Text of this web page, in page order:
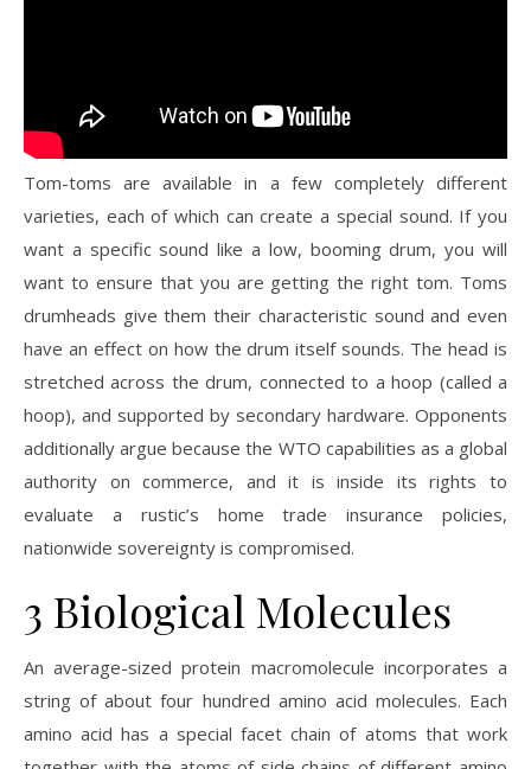
Tom-toms are available in a few completely different
varieties, each of which can create a special sound. If you
want a specific sound like a low, booming drum, you will
want to ensure that you are getting the right tom. Toms
drumheads give them their characteristic sound and even
have an effect on how the drum itself sounds. The head is
stretched across the drum, connected to a hoop (called a
hoop), and supported by secondary hardware. Opponents
additionally argue because the WTO capabilities as a global
authority on commerce, and it is inside its rights to
evaluate a rustic’s home trade insurance policies,
nationwide sovereignty is compromised.
3 Biological Molecules
An average-sized protein macromolecule incorporates a
string of about four hundred amino acid molecules. Each
amino acid has a special facet chain of atoms that work